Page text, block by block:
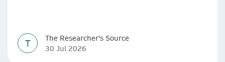
T
The Researcher's Source
30 Jul 2026